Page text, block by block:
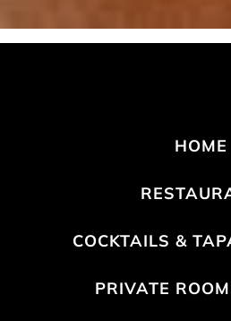
HOME
COCKTAILS &
PRIVATE